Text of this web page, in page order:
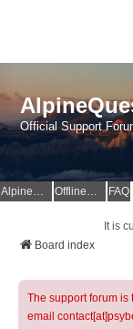
Official Support
AlpineQuest Website OfflineMaps Website FAQ
It is
Board index
The support forum is
email